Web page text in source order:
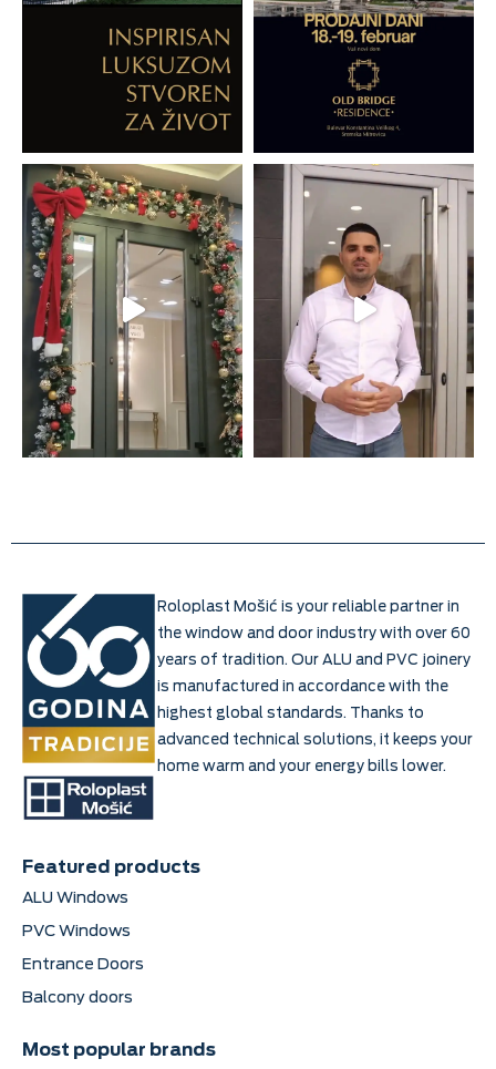
Roloplast Mošić is your reliable partner in
the window and door industry with over 60
years of tradition. Our ALU and PVC joinery
is manufactured in accordance with the
highest global standards. Thanks to
advanced technical solutions, it keeps your
home warm and your energy bills lower.
Featured products
ALU Windows
PVC Windows
Entrance Doors
Balcony doors
Most popular brands